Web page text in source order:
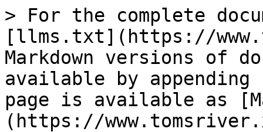
> For the complete
[llms.txt](https://
Markdown versions of
available by
page is available as
(https://